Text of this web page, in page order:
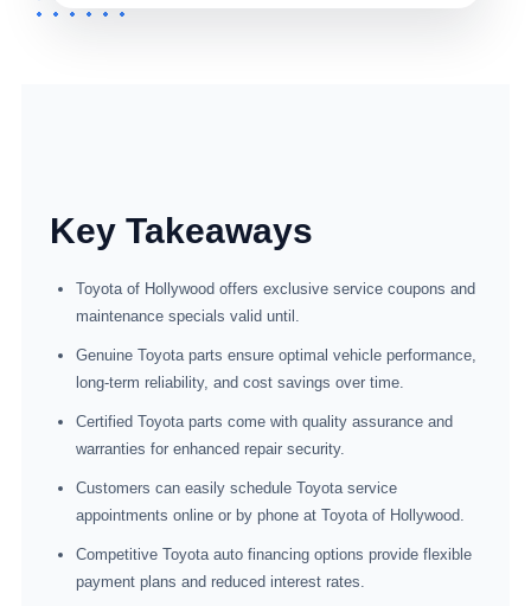
Key Takeaways
Toyota of Hollywood offers exclusive service coupons and
maintenance specials valid until.
Genuine Toyota parts ensure optimal vehicle performance,
long-term reliability, and cost savings over time.
Certified Toyota parts come with quality assurance and
warranties for enhanced repair security.
Customers can easily schedule Toyota service
appointments online or by phone at Toyota of Hollywood.
Competitive Toyota auto financing options provide flexible
payment plans and reduced interest rates.